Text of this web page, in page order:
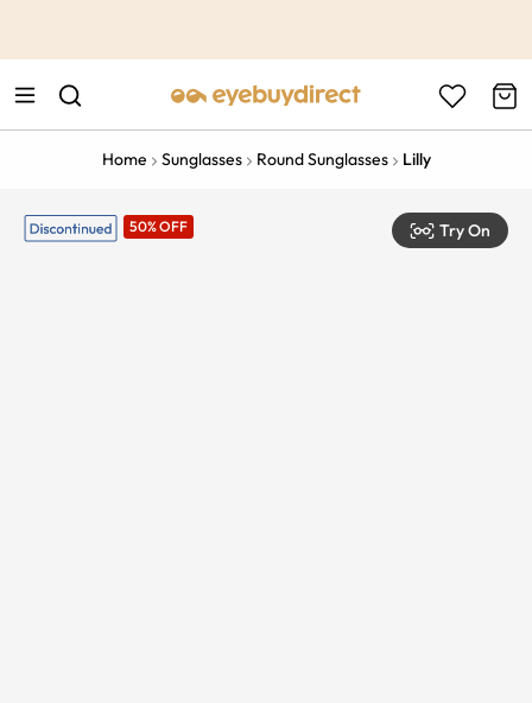
Home Sunglasses Round Sunglasses Lilly
50% OFF Try On